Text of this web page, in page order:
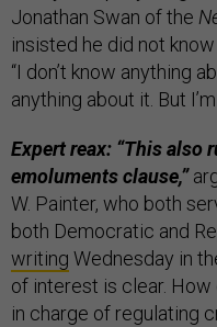
Jonathan Swan of the
insisted he did not
“I don’t know anything
anything about it. But
Expert reax: “This also
emoluments clause,”
W. Painter, who both
both Democratic and
writing Wednesday in
of interest is clear.
in charge of regulating